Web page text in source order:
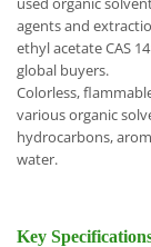
agents and
ethyl acetate CAS
global buyers.
Colorless,
various organic
hydrocarbons,
water.
Key